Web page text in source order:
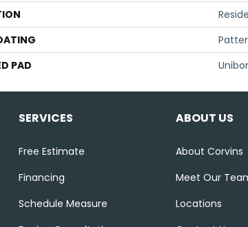
PAD
SERVICES
Free Estimate
Financing
Schedule Measure
ABOUT US
About Corvins
Meet Our
Locations